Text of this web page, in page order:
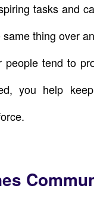
tasks and
thing over
tend to
you help